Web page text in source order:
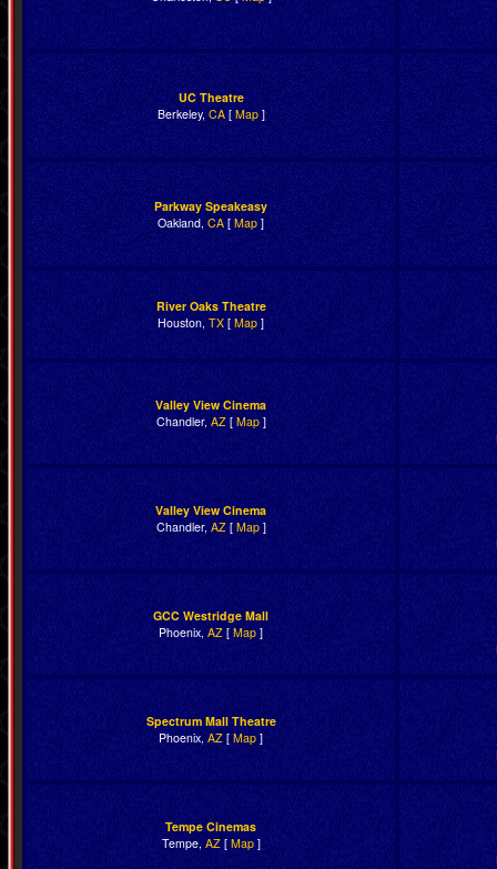
UC Theatre
Berkeley,CA[ Map]
Parkway Speakeasy
Oakland,CA[ Map ]
River Oaks Theatre
Houston, TX [ Map ]
Valley View Cinema
Chandler, AZ[ Map]
Valley View Cinema
Chandler, AZ[ Map]
GCC Westridge Mall
Phoenix, AZ [ Map ]
Spectrum Mall Theatre
Phoenix, AZ [ Map ]
Tempe Cinemas
Tempe, AZ[ Map]